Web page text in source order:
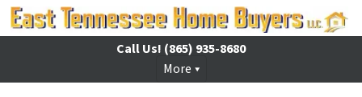
Call Us! (865) 935-8680
More